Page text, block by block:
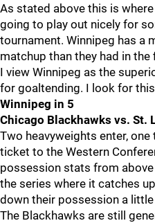
As stated above this is
going to play out nicely for
tournament. Winnipeg has a
matchup than they had in the
I view Winnipeg as the
for goaltending. I look for
Winnipeg in 5
Chicago Blackhawks vs. St.
Two heavyweights enter,
ticket to the Western
possession stats from
the series where it catches
down their possession a
The Blackhawks are still